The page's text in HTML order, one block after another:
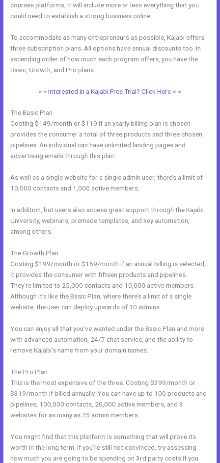
courses platforms, it will include more or less everything that you
could need to establish a strong business online.
To accommodate as many entrepreneurs as possible, Kajabi offers
three subscription plans. All options have annual discounts too. In
ascending order of how much each program offers, you have the
Basic, Growth, and Pro plans.
> > Interested in a Kajabi Free Trial? Click Here < <
The Basic Plan
Costing $149/month or $119 if an yearly billing plan is chosen
provides the consumer a total of three products and three chosen
pipelines. An individual can have unlimited landing pages and
advertising emails through this plan.
As well as a single website for a single admin user, there’s a limit of
10,000 contacts and 1,000 active members.
In addition, but users also access great support through the Kajabi
University, webinars, premade templates, and key automation,
among others.
The Growth Plan
Costing $199/month or $159/month if an annual billing is selected,
it provides the consumer with fifteen products and pipelines.
They’re limited to 25,000 contacts and 10,000 active members.
Although it’s like the Basic Plan, where there’s a limit of a single
website, the user can deploy upwards of 10 admins.
You can enjoy all that you’ve wanted under the Basic Plan and more
with advanced automation, 24/7 chat service, and the ability to
remove Kajabi’s name from your domain names.
The Pro Plan
This is the most expensive of the three. Costing $399/month or
$319/month if billed annually. You can have up to 100 products and
pipelines, 100,000 contacts, 20,000 active members, and 3
websites for as many as 25 admin members.
You might find that this platform is something that will prove its
worth in the long term. If you’re still not convinced, try assessing
how much you are going to be spending on 3rd party costs if you